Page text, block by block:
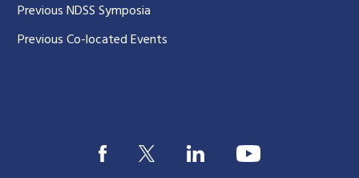
Previous NDSS Symposia
Previous Co-located Events